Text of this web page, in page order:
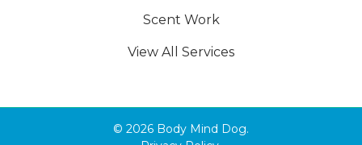
Scent Work
View All Services
© 2026 Body Mind Dog.